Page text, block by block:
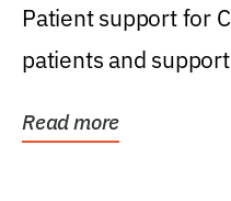
Patient support for
patients and
Read more